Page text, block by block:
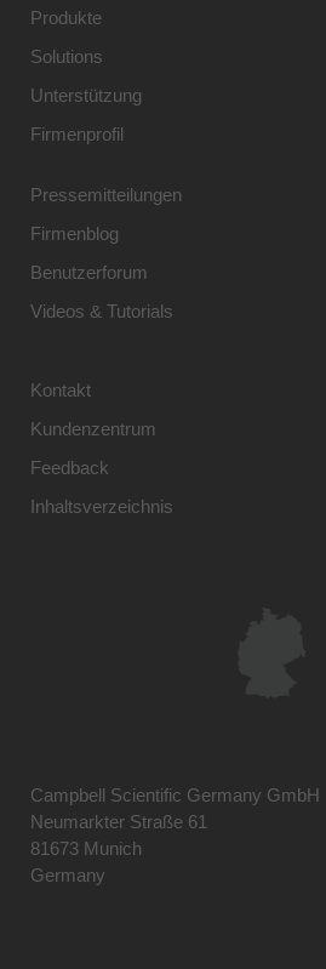
Produkte
Solutions
Unterstützung
Firmenprofil
Pressemitteilungen
Firmenblog
Benutzerforum
Videos & Tutorials
Kontakt
Kundenzentrum
Feedback
Inhaltsverzeichnis
Campbell Scientific Germany GmbH
Neumarkter Straße 61
81673 Munich
Germany